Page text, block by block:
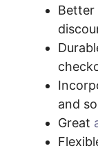
Better
and
Great